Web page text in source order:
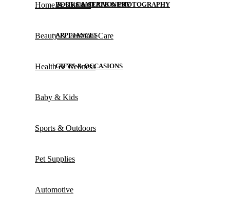
Home & Kitchen
Beauty & Personal Care
Health & Wellness
Baby & Kids
Sports & Outdoors
Pet Supplies
Automotive
CAMERAS & PHOTOGRAPHY
BOOKS & STATIONERY
APPLIANCES
GIFTS & OCCASIONS